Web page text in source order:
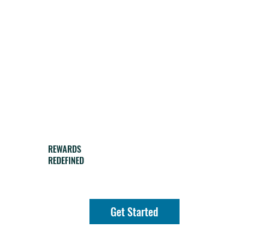
REWARDS
REDEFINED
Get Started